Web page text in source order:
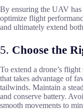
By ensuring the UAV has
optimize flight
and ultimately extend
5. Choose the
To extend a drone’s
that takes advantage of
tailwinds. Maintain a
and conserve battery.
smooth movements to